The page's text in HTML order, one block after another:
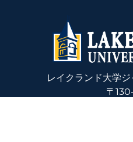
レイクランド大学
〒